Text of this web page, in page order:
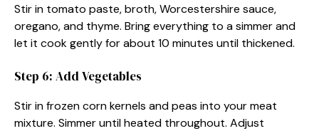
Stir in tomato paste, broth, Worcestershire sauce,
oregano, and thyme. Bring everything to a simmer and
let it cook gently for about 10 minutes until thickened.
Step 6: Add Vegetables
Stir in frozen corn kernels and peas into your meat
mixture. Simmer until heated throughout. Adjust